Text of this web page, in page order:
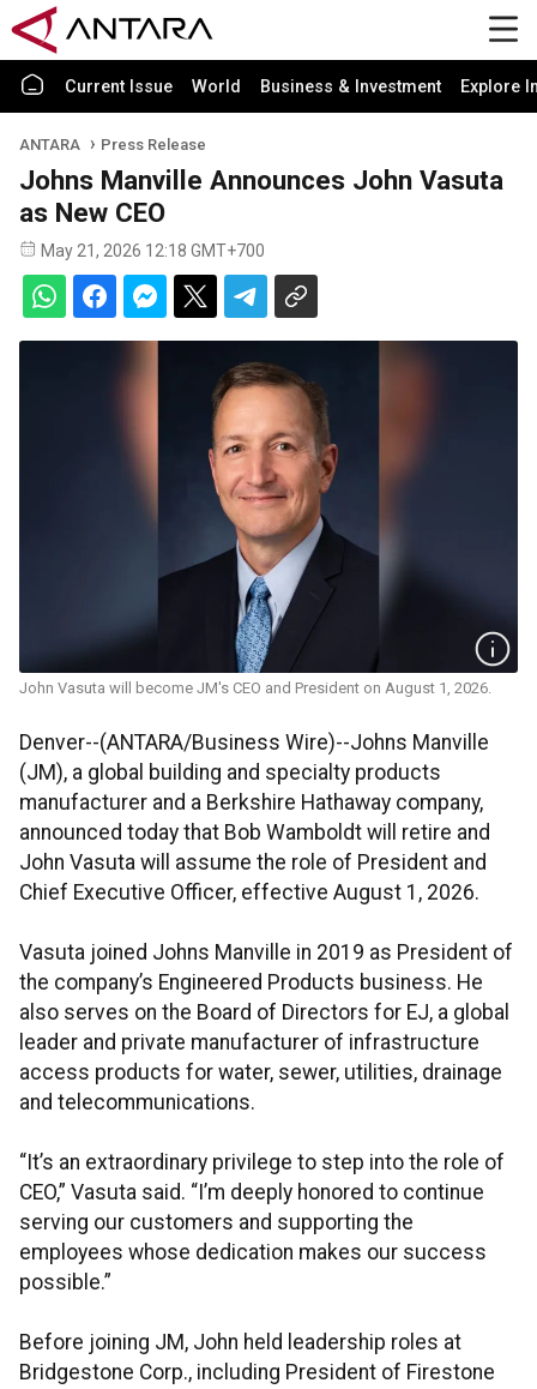
Current Issue World Business & Investment Explore
ANTARA Press Release
Johns Manville Announces John Vasuta
as New CEO
May 21, 2026 12:18 GMT+700
John Vasuta will become JM's CEO and President on August 1, 2026.
Denver--(ANTARA/Business Wire)--Johns Manville
(JM), a global building and specialty products
manufacturer and a Berkshire Hathaway company,
announced today that Bob Wamboldt will retire and
John Vasuta will assume the role of President and
Chief Executive Officer, effective August 1, 2026.
Vasuta joined Johns Manville in 2019 as President of
the company’s Engineered Products business. He
also serves on the Board of Directors for EJ, a global
leader and private manufacturer of infrastructure
access products for water, sewer, utilities, drainage
and telecommunications.
“It’s an extraordinary privilege to step into the role of
CEO,” Vasuta said. “I’m deeply honored to continue
serving our customers and supporting the
employees whose dedication makes our success
possible.”
Before joining JM, John held leadership roles at
Bridgestone Corp., including President of Firestone